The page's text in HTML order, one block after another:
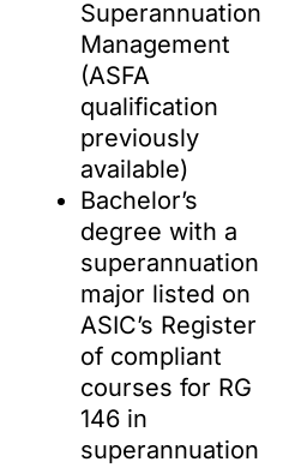
Superannuation
Management
(ASFA
qualification
previously
available)
Bachelor’s
degree with a
superannuation
major listed on
ASIC’s Register
of compliant
courses for RG
146 in
superannuation